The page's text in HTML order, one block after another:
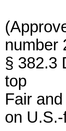
number
§ 382.3
top
Fair
on